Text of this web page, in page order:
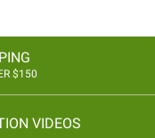
$150
VIDEOS